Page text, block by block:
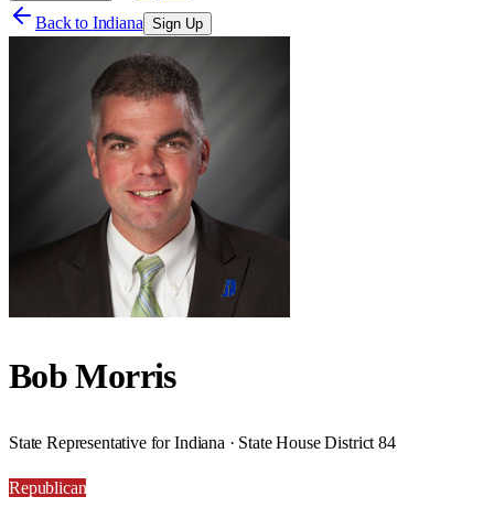
Back to Indiana Sign Up
Bob Morris
State Representative for Indiana · State House District 84
Republican